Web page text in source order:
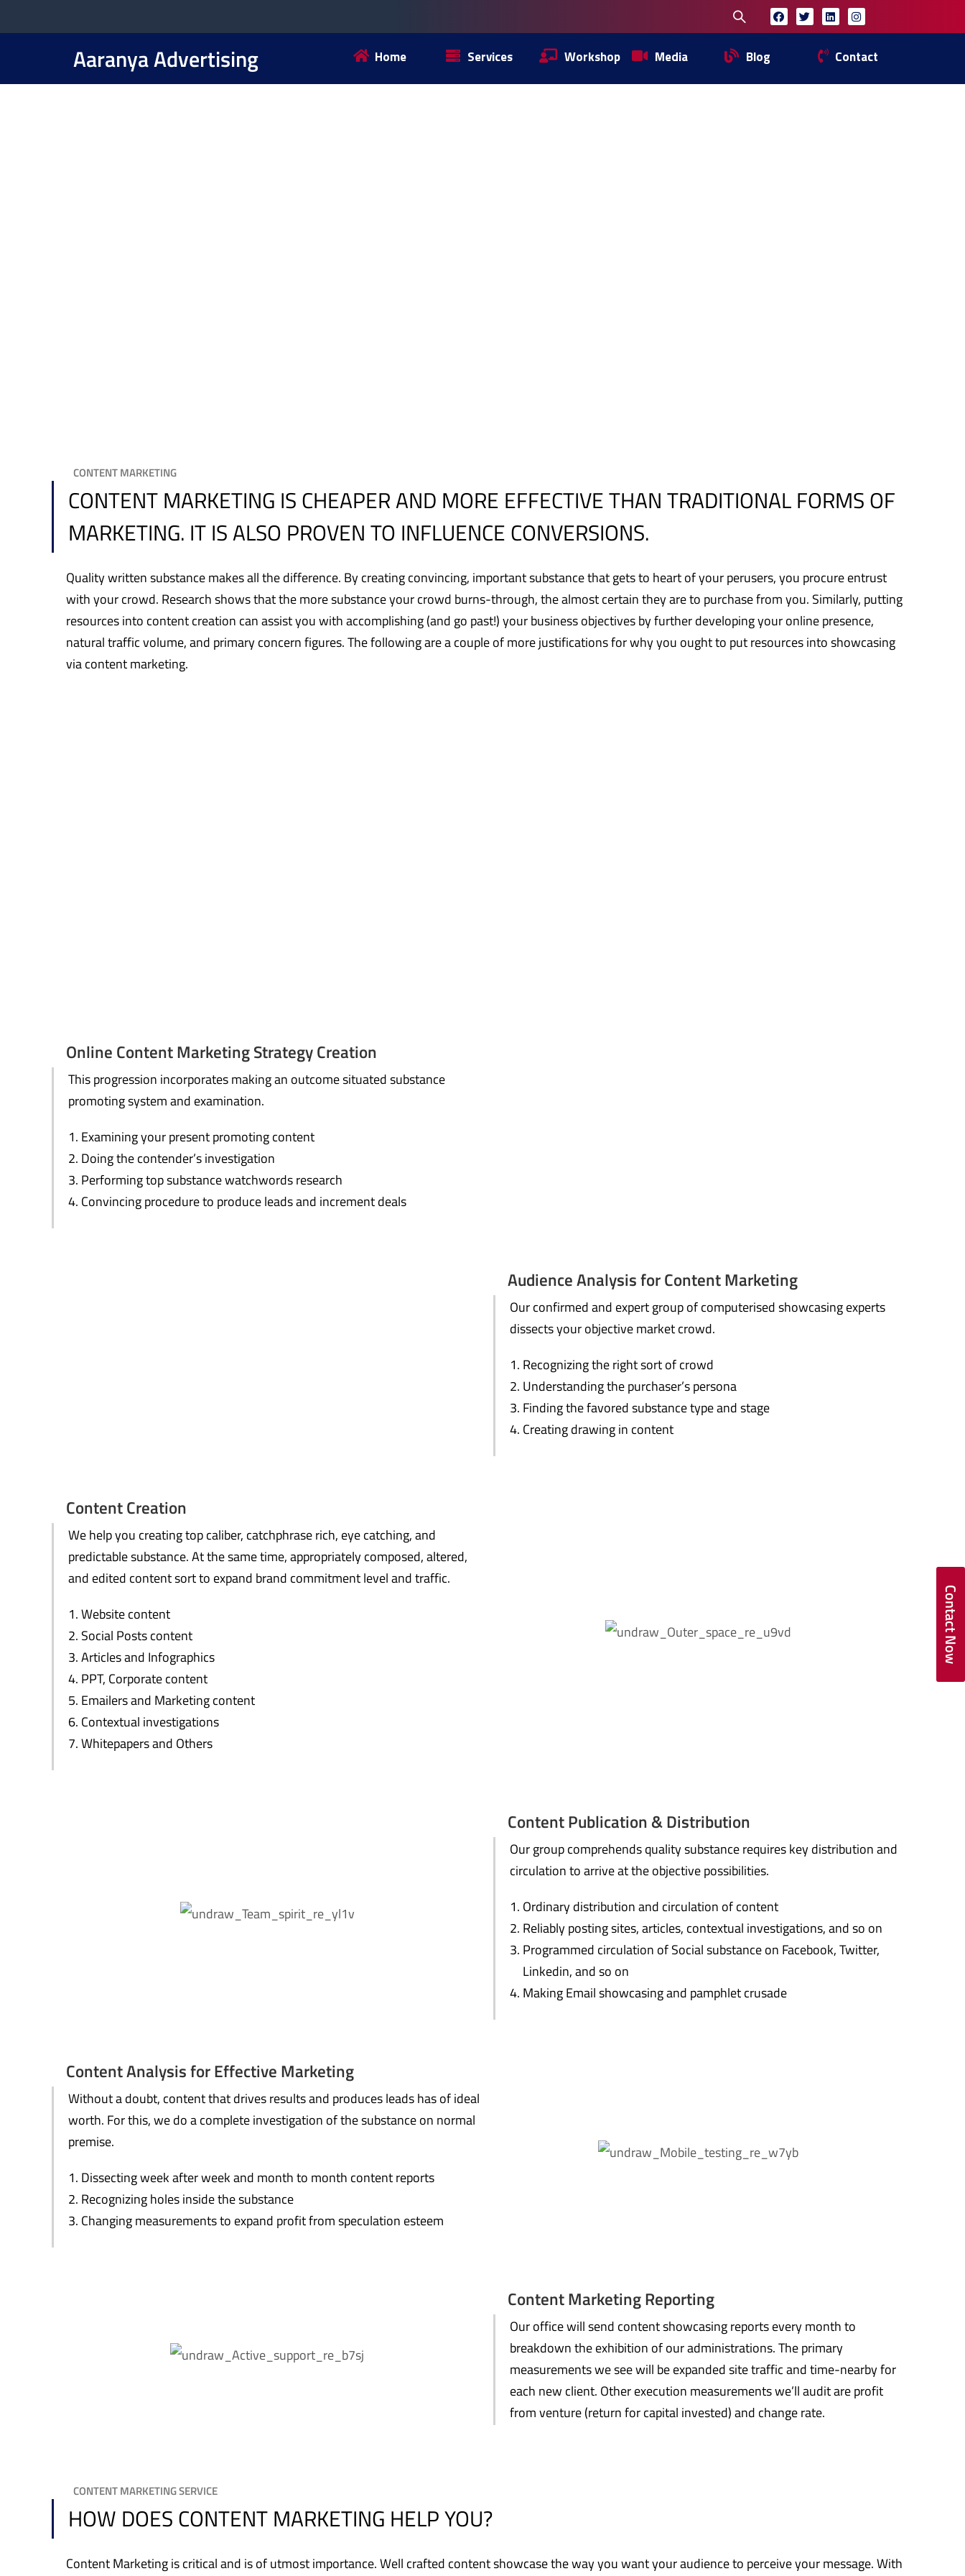
Aaranya Advertising Home Services Workshop Media Blog Contact
CONTENT MARKETING
CONTENT MARKETING IS CHEAPER AND MORE EFFECTIVE THAN TRADITIONAL FORMS OF
MARKETING. IT IS ALSO PROVEN TO INFLUENCE CONVERSIONS.
Quality written substance makes all the difference. By creating convincing, important substance that gets to heart of your perusers, you procure entrust
with your crowd. Research shows that the more substance your crowd burns-through, the almost certain they are to purchase from you. Similarly, putting
resources into content creation can assist you with accomplishing (and go past!) your business objectives by further developing your online presence,
natural traffic volume, and primary concern figures. The following are a couple of more justifications for why you ought to put resources into showcasing
via content marketing.
Online Content Marketing Strategy Creation
This progression incorporates making an outcome situated substance
promoting system and examination.
Examining your present promoting content
Doing the contender’s investigation
Performing top substance watchwords research
Convincing procedure to produce leads and increment deals
Audience Analysis for Content Marketing
Our confirmed and expert group of computerised showcasing experts
dissects your objective market crowd.
Recognizing the right sort of crowd
Understanding the purchaser’s persona
Finding the favored substance type and stage
Creating drawing in content
Content Creation
We help you creating top caliber, catchphrase rich, eye catching, and
predictable substance. At the same time, appropriately composed, altered,
and edited content sort to expand brand commitment level and traffic.
Website content
Social Posts content
Articles and Infographics
PPT, Corporate content
Emailers and Marketing content
Contextual investigations
Whitepapers and Others
Content Publication & Distribution
Our group comprehends quality substance requires key distribution and
circulation to arrive at the objective possibilities.
Ordinary distribution and circulation of content
Reliably posting sites, articles, contextual investigations, and so on
Programmed circulation of Social substance on Facebook, Twitter,
Linkedin, and so on
Making Email showcasing and pamphlet crusade
Content Analysis for Effective Marketing
Without a doubt, content that drives results and produces leads has of ideal
worth. For this, we do a complete investigation of the substance on normal
premise.
Dissecting week after week and month to month content reports
Recognizing holes inside the substance
Changing measurements to expand profit from speculation esteem
Content Marketing Reporting
Our office will send content showcasing reports every month to
breakdown the exhibition of our administrations. The primary
measurements we see will be expanded site traffic and time-nearby for
each new client. Other execution measurements we’ll audit are profit
from venture (return for capital invested) and change rate.
Contact Now
CONTENT MARKETING SERVICE
HOW DOES CONTENT MARKETING HELP YOU?
Content Marketing is critical and is of utmost importance. Well crafted content showcase the way you want your audience to perceive your message. With